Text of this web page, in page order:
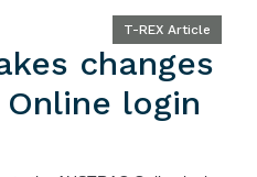
T-REX Article
changes
Online login